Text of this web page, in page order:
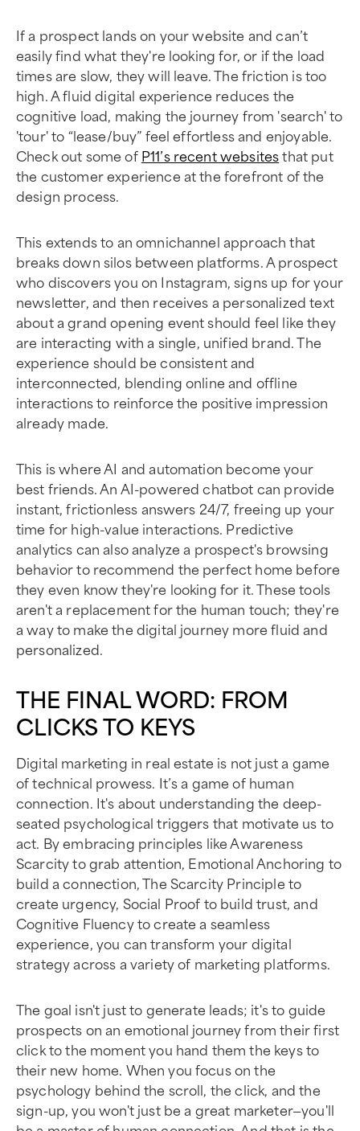
If a prospect lands on your website and can’t
easily find what they're looking for, or if the load
times are slow, they will leave. The friction is too
high. A fluid digital experience reduces the
cognitive load, making the journey from 'search' to
'tour' to “lease/buy” feel effortless and enjoyable.
Check out some ofP11’s recent websitesthat put
the customer experience at the forefront of the
design process.
This extends to an omnichannel approach that
breaks down silos between platforms. A prospect
who discovers you on Instagram, signs up for your
newsletter, and then receives a personalized text
about a grand opening event should feel like they
are interacting with a single, unified brand. The
experience should be consistent and
interconnected, blending online and offline
interactions to reinforce the positive impression
already made.
This is where AI and automation become your
best friends. An AI-powered chatbot can provide
instant, frictionless answers 24/7, freeing up your
time for high-value interactions. Predictive
analytics can also analyze a prospect's browsing
behavior to recommend the perfect home before
they even know they're looking for it. These tools
aren't a replacement for the human touch; they're
a way to make the digital journey more fluid and
personalized.
THE FINAL WORD: FROM
CLICKS TO KEYS
Digital marketing in real estate is not just a game
of technical prowess. It’s a game of human
connection. It's about understanding the deep-
seated psychological triggers that motivate us to
act. By embracing principles like Awareness
Scarcity to grab attention, Emotional Anchoring to
build a connection, The Scarcity Principle to
create urgency, Social Proof to build trust, and
Cognitive Fluency to create a seamless
experience, you can transform your digital
strategy across a variety of marketing platforms.
The goal isn't just to generate leads; it's to guide
prospects on an emotional journey from their first
click to the moment you hand them the keys to
their new home. When you focus on the
psychology behind the scroll, the click, and the
sign-up, you won't just be a great marketer—you'll